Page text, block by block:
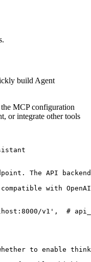
build Agent
MCP configuration
or integrate other tools
The API
with OpenAI
v1' , #
to enable